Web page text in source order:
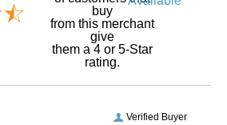
buy
from this merchant
give
them a 4 or 5-Star
rating.
Verified Buyer